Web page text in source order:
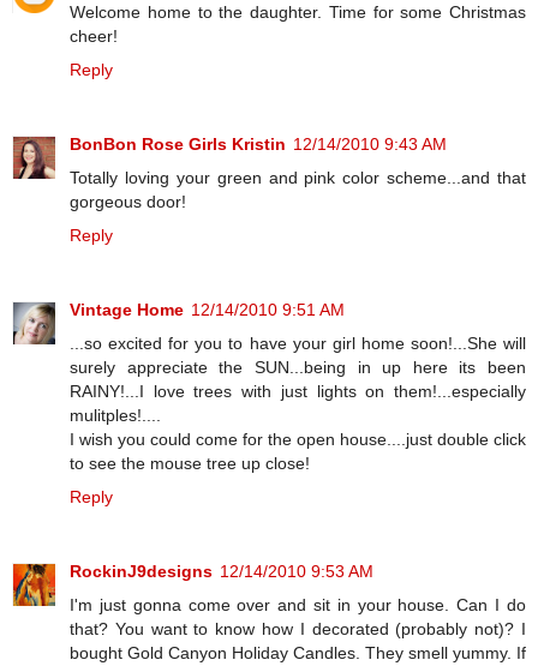
Welcome home to the daughter. Time for some Christmas
cheer!
Reply
BonBon Rose Girls Kristin 12/14/2010 9:43 AM
Totally loving your green and pink color scheme...and that
gorgeous door!
Reply
Vintage Home 12/14/2010 9:51 AM
...so excited for you to have your girl home soon!...She will
surely appreciate the SUN...being in up here its been
RAINY!...I love trees with just lights on them!...especially
mulitples!....
I wish you could come for the open house....just double click
to see the mouse tree up close!
Reply
RockinJ9designs 12/14/2010 9:53 AM
I'm just gonna come over and sit in your house. Can I do
that? You want to know how I decorated (probably not)? I
bought Gold Canyon Holiday Candles. They smell yummy. If